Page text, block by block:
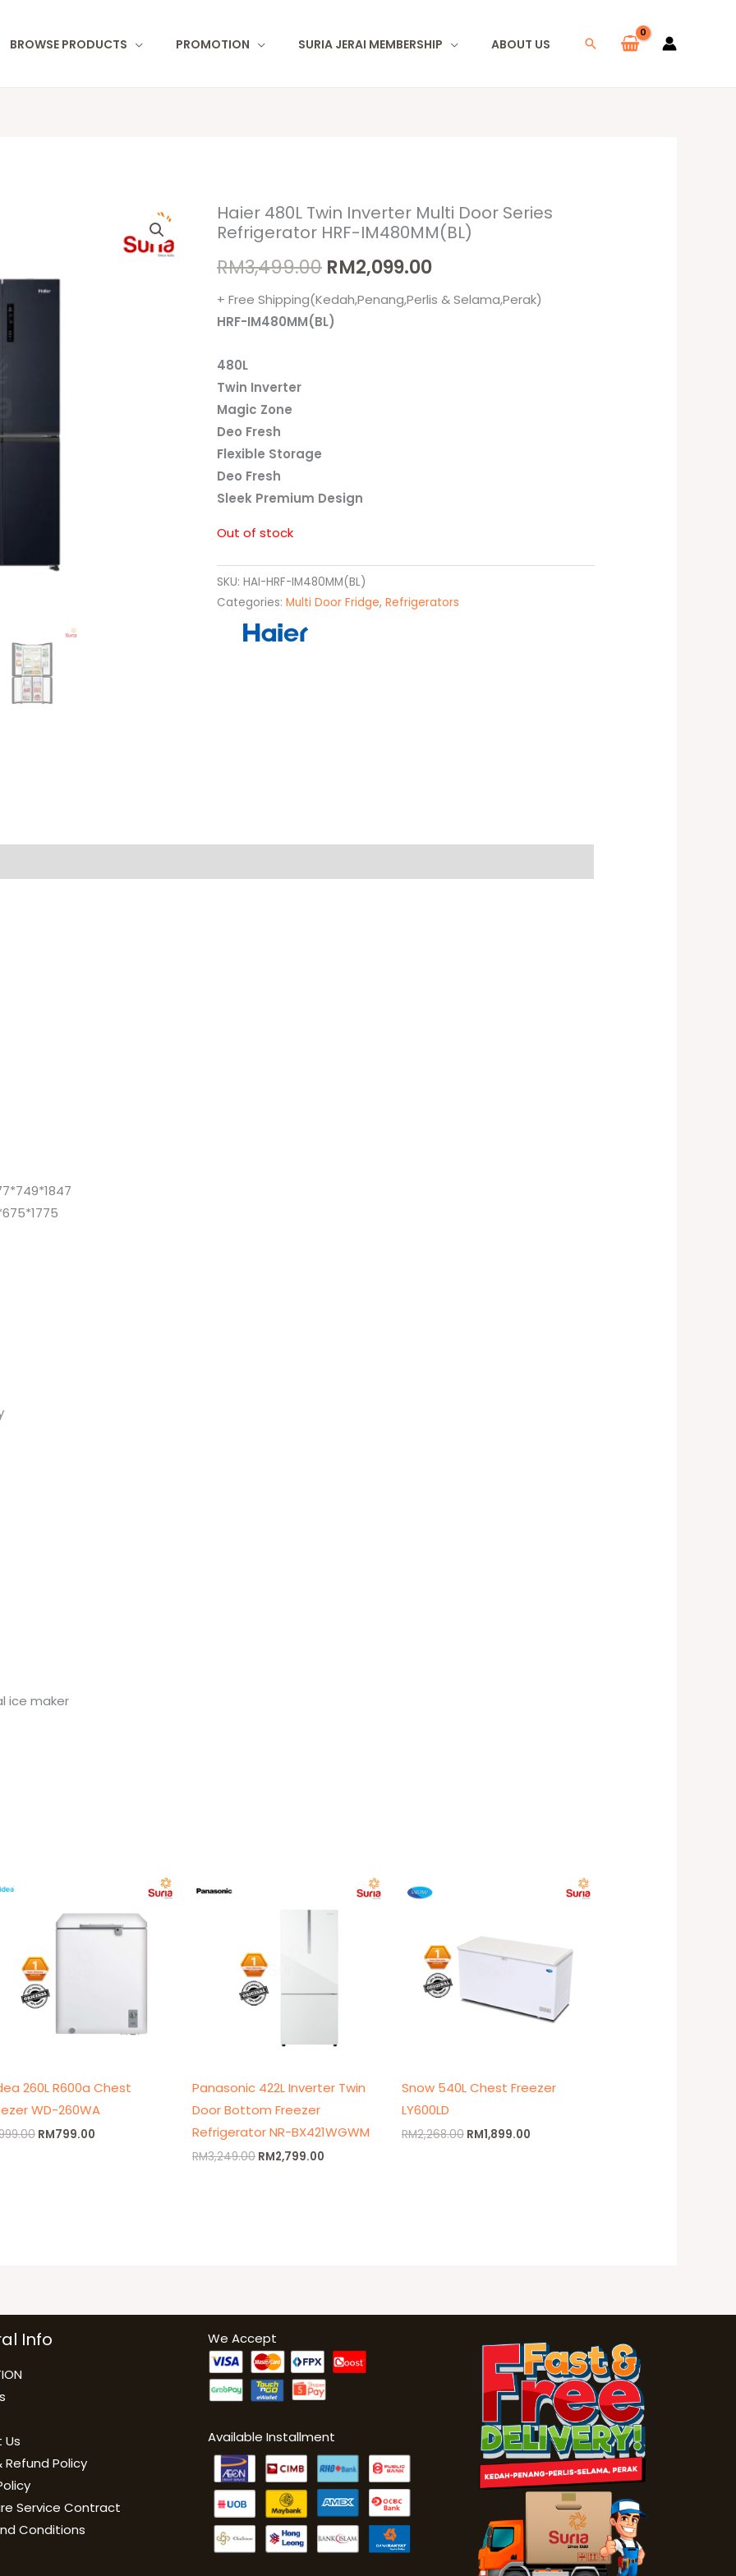
BROWSE PRODUCTS PROMOTION SURIA JERAI MEMBERSHIP ABOUT US Search
Haier 480L Twin Inverter Multi Door Series
Refrigerator HRF-IM480MM(BL)
RM3,499.00
Original
RM3,499.00.
RM2,099.00
Current
+ Free Shipping(Kedah,Penang,Perlis & Selama,Perak)
HRF-IM480MM(BL)
480L
Twin Inverter
Magic Zone
Deo Fresh
Flexible Storage
Deo Fresh
Sleek Premium Design
Out of stock
SKU: HAI-HRF-IM480MM(BL)
Categories: Multi Door Fridge, Refrigerators
ice maker
260L R600a Chest
WD-260WA
RM999.00.
RM799.00
RM799.00.
Panasonic 422L Inverter Twin
Door Bottom Freezer
Refrigerator NR-BX421WGWM
RM3,249.00
RM3,249.00.
RM2,799.00
is:
Snow 540L Chest Freezer
LY600LD
RM2,268.00 RM1,899.00
Info
Refund Policy
Service Contract
Conditions
We Accept
Available Installment